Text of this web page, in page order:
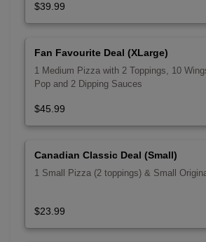
$39.99
Fan Favourite Deal (XLarge)
1 Medium Pizza with 2 Toppings, 10
Pop and 2 Dipping Sauces
$45.99
Canadian Classic Deal (Small)
1 Small Pizza (2 toppings) & Small
$23.99